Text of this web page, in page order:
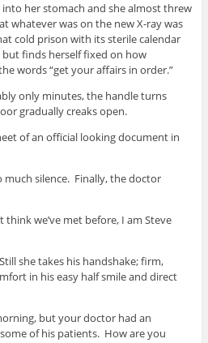
into her stomach and she almost threw
whatever was on the new X-ray was
cold prison with its sterile calendar
finds herself fixed on how
words “get your affairs in order.”
only minutes, the handle turns
gradually creaks open.
of an official looking document in
much silence. Finally, the doctor
think we’ve met before, I am Steve
she takes his handshake; firm,
in his easy half smile and direct
but your doctor had an
of his patients. How are you